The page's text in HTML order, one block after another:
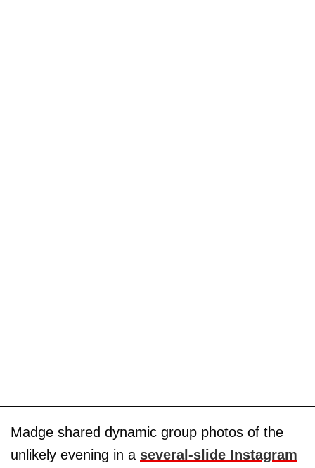
Madge shared dynamic group photos of the
unlikely evening in a several-slide Instagram